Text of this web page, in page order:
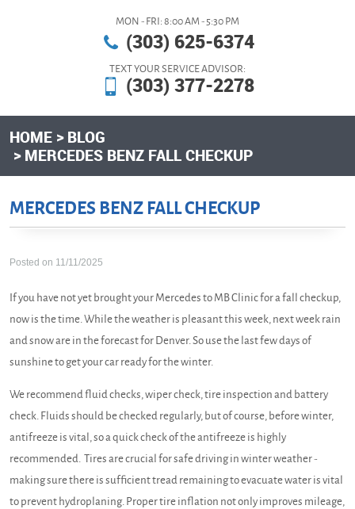
MON - FRI: 8:00 AM - 5:30 PM
(303) 625-6374
TEXT YOUR SERVICE ADVISOR:
(303) 377-2278
HOME
BLOG
MERCEDES BENZ FALL CHECKUP
MERCEDES BENZ FALL CHECKUP
Posted on 11/11/2025
If you have not yet brought your Mercedes to MB Clinic for a fall checkup,
now is the time. While the weather is pleasant this week, next week rain
and snow are in the forecast for Denver. So use the last few days of
sunshine to get your car ready for the winter.
We recommend fluid checks, wiper check, tire inspection and battery
check. Fluids should be checked regularly, but of course, before winter,
antifreeze is vital, so a quick check of the antifreeze is highly
recommended. Tires are crucial for safe driving in winter weather -
making sure there is sufficient tread remaining to evacuate water is vital
to prevent hydroplaning. Proper tire inflation not only improves mileage,